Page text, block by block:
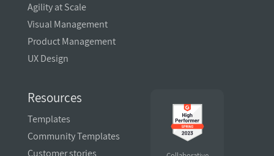
Agility at Scale
Visual Management
Product Management
UX Design
Resources
Templates
Community Templates